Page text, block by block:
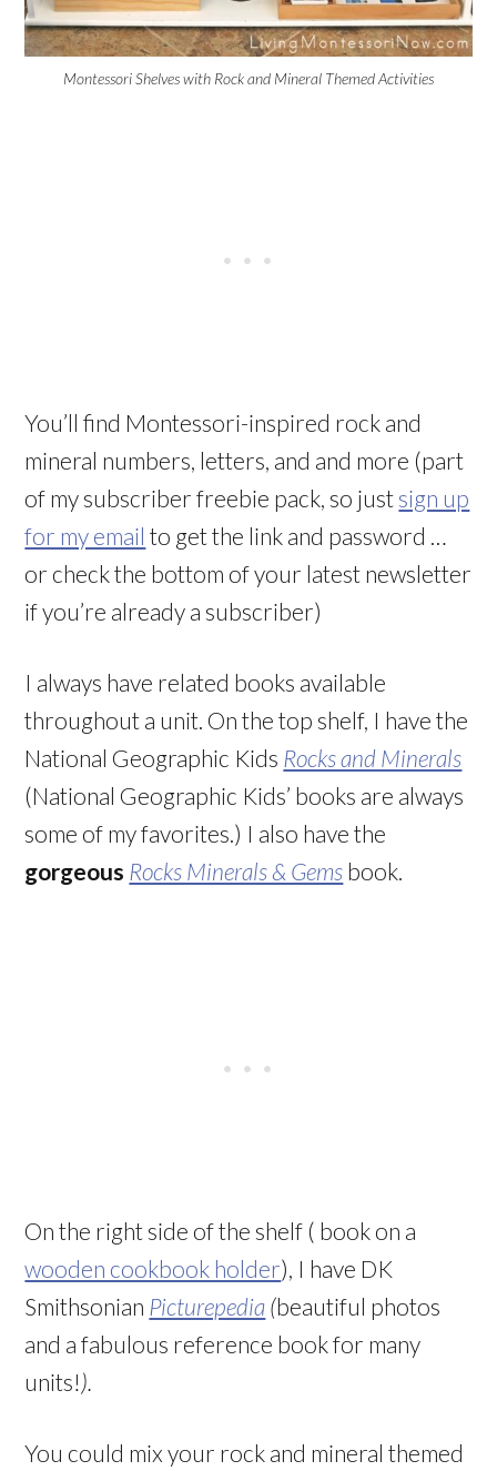
Montessori Shelves with Rock and Mineral Themed Activities
You’ll find Montessori-inspired rock and
mineral numbers, letters, and and more (part
of my subscriber freebie pack, so just sign up
for my email to get the link and password …
or check the bottom of your latest newsletter
if you’re already a subscriber)
I always have related books available
throughout a unit. On the top shelf, I have the
National Geographic Kids Rocks and Minerals
(National Geographic Kids’ books are always
some of my favorites.) I also have the
gorgeous Rocks Minerals & Gems book.
On the right side of the shelf ( book on a
wooden cookbook holder), I have DK
Smithsonian Picturepedia (beautiful photos
and a fabulous reference book for many
units!).
You could mix your rock and mineral themed